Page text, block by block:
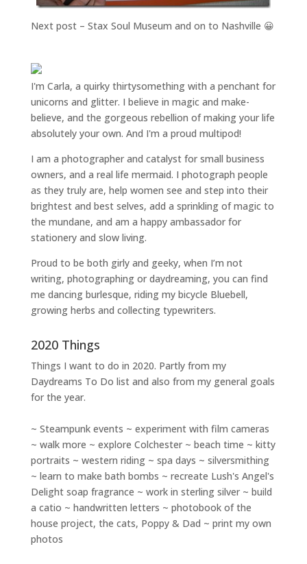
Next post – Stax Soul Museum and on to Nashville 😀
I'm Carla, a quirky thirtysomething with a penchant for
unicorns and glitter. I believe in magic and make-
believe, and the gorgeous rebellion of making your life
absolutely your own. And I'm a proud multipod!
I am a photographer and catalyst for small business
owners, and a real life mermaid. I photograph people
as they truly are, help women see and step into their
brightest and best selves, add a sprinkling of magic to
the mundane, and am a happy ambassador for
stationery and slow living.
Proud to be both girly and geeky, when I’m not
writing, photographingor daydreaming, you can find
me dancing burlesque, riding my bicycle Bluebell,
growing herbs and collecting typewriters.
2020 Things
Things I want to do in 2020. Partly from my
Daydreams To Do list and also from my general goals
for the year.
~ Steampunk events ~ experiment with film cameras
~ walk more ~ explore Colchester ~ beach time ~ kitty
portraits ~ western riding ~ spa days ~ silversmithing
~ learn to make bath bombs ~ recreate Lush's Angel's
Delight soap fragrance ~ work in sterling silver ~ build
a catio ~ handwritten letters ~ photobook of the
house project, the cats, Poppy & Dad ~ print my own
photos